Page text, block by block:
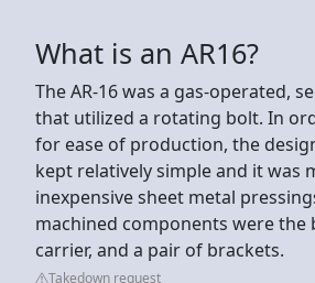
What is an AR16?
The AR-16 was a gas-operated,
that utilized a rotating bolt. In
for ease of production, the
kept relatively simple and it was
inexpensive sheet metal
machined components were the
carrier, and a pair of brackets.
Takedown request